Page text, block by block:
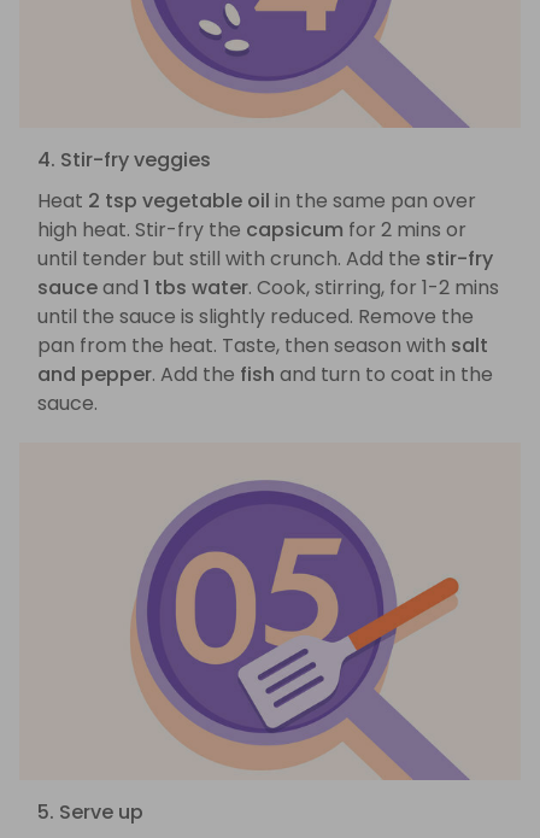
4. Stir-fry veggies
Heat 2 tsp vegetable oil in the same pan over
high heat. Stir-fry the capsicum for 2 mins or
until tender but still with crunch. Add the stir-fry
sauceand 1 tbs water. Cook, stirring, for 1-2 mins
until the sauce is slightly reduced. Remove the
pan from the heat. Taste, then season with salt
and pepper. Add the fish and turn to coat in the
sauce.
5. Serve up